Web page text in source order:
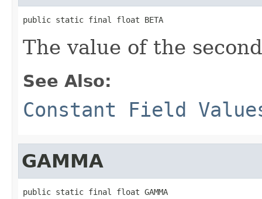
public static final float BETA
The value of the
See Also:
Constant Field
GAMMA
public static final float GAMMA